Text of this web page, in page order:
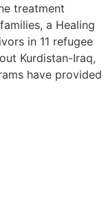
treatment
a Healing
in 11 refugee
Kurdistan-Iraq,
have provided